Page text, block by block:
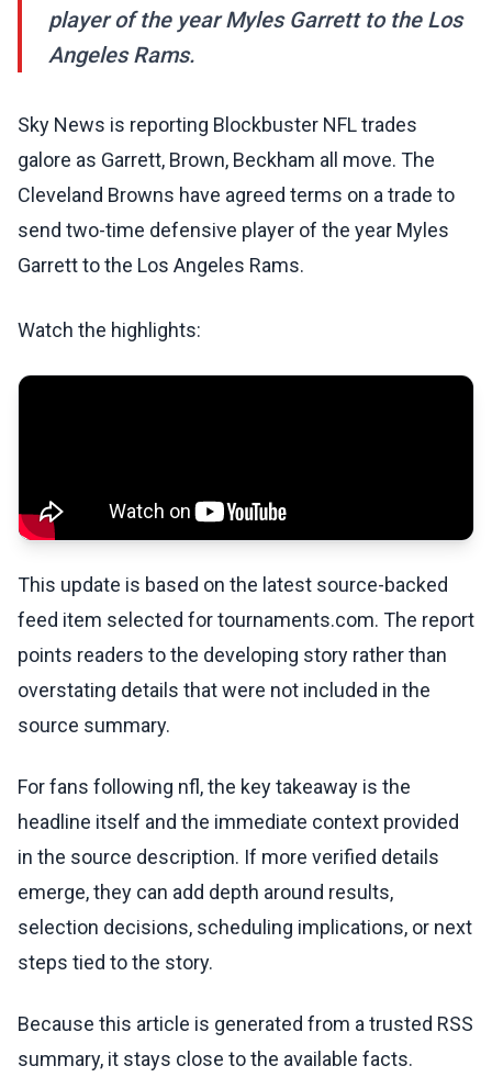
player of the year Myles Garrett to the Los
Angeles Rams.
Sky News is reporting Blockbuster NFL trades
galore as Garrett, Brown, Beckham all move. The
Cleveland Browns have agreed terms on a trade to
send two-time defensive player of the year Myles
Garrett to the Los Angeles Rams.
Watch the highlights:
This update is based on the latest source-backed
feed item selected for tournaments.com. The report
points readers to the developing story rather than
overstating details that were not included in the
source summary.
For fans following nfl, the key takeaway is the
headline itself and the immediate context provided
in the source description. If more verified details
emerge, they can add depth around results,
selection decisions, scheduling implications, or next
steps tied to the story.
Because this article is generated from a trusted RSS
summary, it stays close to the available facts.